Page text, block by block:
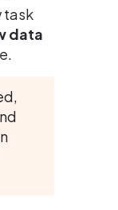
task
data